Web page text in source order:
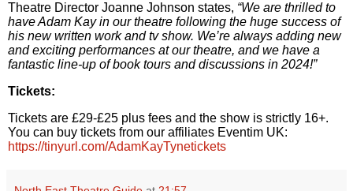
Theatre Director Joanne Johnson states, “We are thrilled to
have Adam Kay in our theatre following the huge success of
his new written work and tv show. We’re always adding new
and exciting performances at our theatre, and we have a
fantastic line-up of book tours and discussions in 2024!”
Tickets:
Tickets are £29-£25 plus fees and the show is strictly 16+.
You can buy tickets from our affiliates Eventim UK:
https://tinyurl.com/AdamKayTynetickets